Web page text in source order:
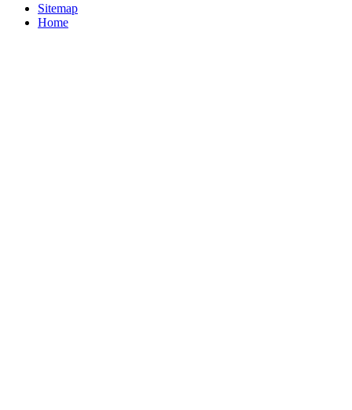
Sitemap
Home